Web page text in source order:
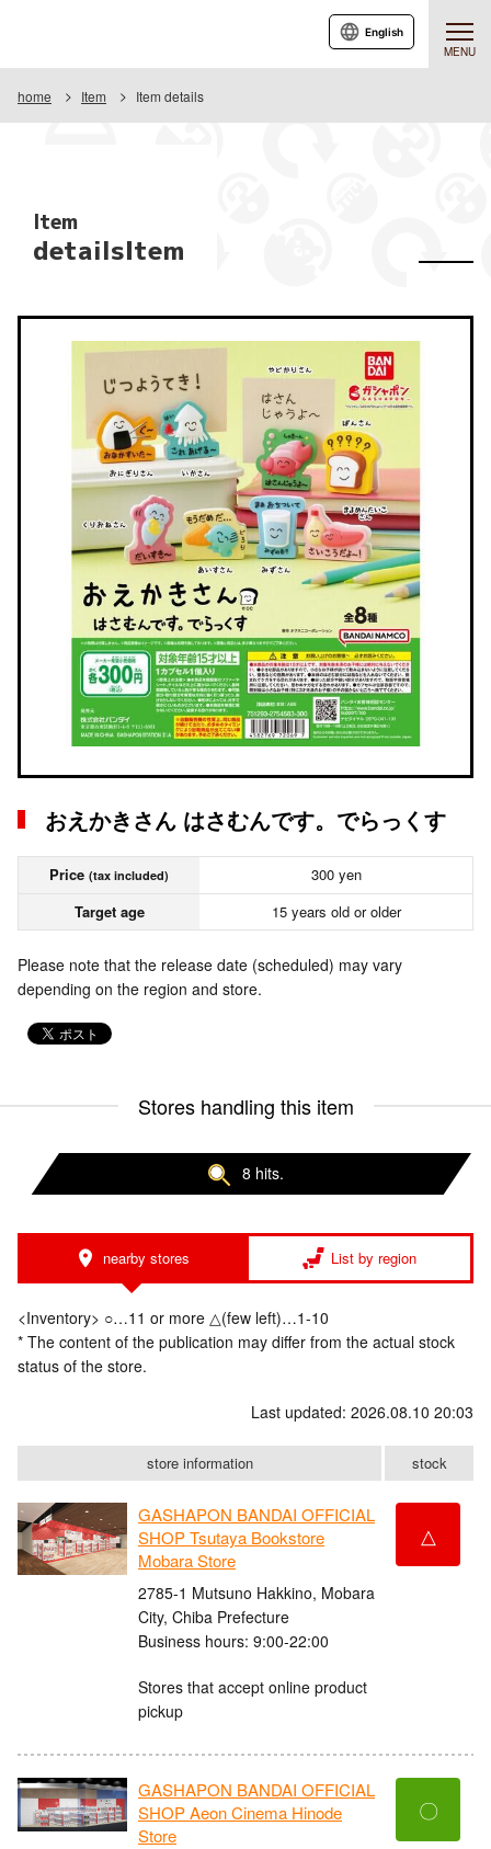
MENU
English
home Item Item details
Item
detailsItem
おえかきさん はさむんです。でらっくす
Price (tax included)
300 yen
Target age
15 years old or older
Please note that the release date (scheduled) may vary
depending on the region and store.
Stores handling this item
8 hits.
nearby stores List by region
<Inventory> ○…11 or more △(few left)…1-10
* The content of the publication may differ from the actual stock
status of the store.
Last updated: 2026.08.10 20:03
store information stock
GASHAPON BANDAI OFFICIAL
SHOP Tsutaya Bookstore
Mobara Store
2785-1 Mutsuno Hakkino, Mobara
City, Chiba Prefecture
Business hours: 9:00-22:00
Stores that accept online product
pickup
△
GASHAPON BANDAI OFFICIAL
SHOP Aeon Cinema Hinode
Store
〇